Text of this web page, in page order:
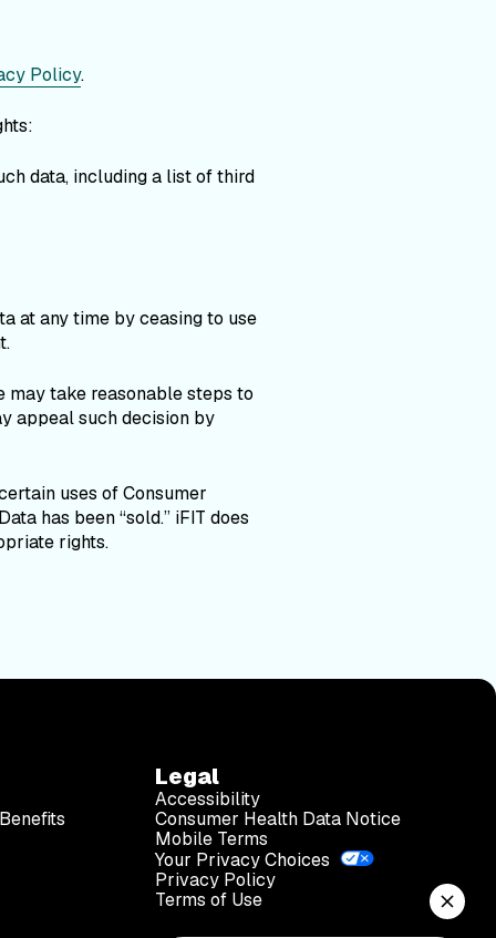
Policy.
data, including a list of third
at any time by ceasing to use
may take reasonable steps to
appeal such decision by
uses of Consumer
has been “sold.” iFIT does
rights.
Legal
Accessibility
Consumer Health Data Notice
Mobile Terms
Your Privacy Choices
Privacy Policy
Terms of Use